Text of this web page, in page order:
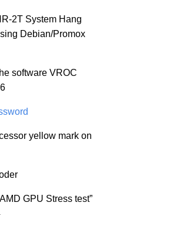
2T System Hang
Debian/Promox
software VROC
yellow mark on
GPU Stress test”